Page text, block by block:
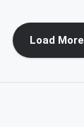
Load More